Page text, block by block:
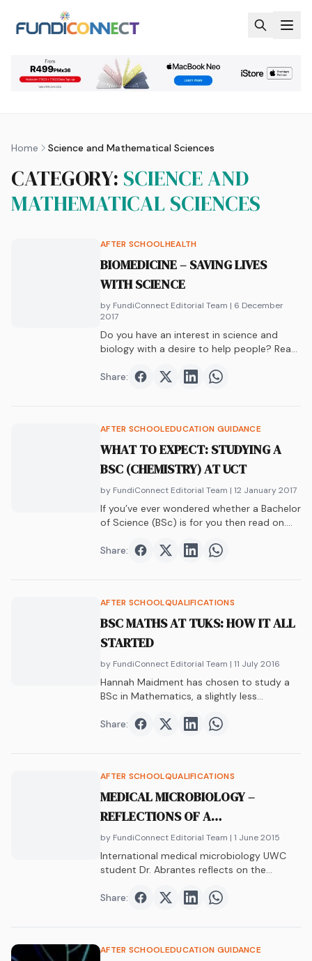
Home Science and Mathematical Sciences
CATEGORY: SCIENCE AND
MATHEMATICAL SCIENCES
AFTER SCHOOLHEALTH
BIOMEDICINE – SAVING LIVES
WITH SCIENCE
by FundiConnect Editorial Team | 6 December
2017
Do you have an interest in science and
biology with a desire to help people? Read
desire with biomedicine.
Share: Share onFacebook
Share onTwitter
Share onShare on
AFTER SCHOOLEDUCATION GUIDANCE
WHAT TO EXPECT: STUDYING A
BSC (CHEMISTRY) AT UCT
by FundiConnect Editorial Team | 12 January 2017
If you’ve ever wondered whether a Bachelor
of Science (BSc) is for you then read on.
Chemistry.
Share: Share onFacebook
Share onTwitter
Share onShare on
AFTER SCHOOLQUALIFICATIONS
BSC MATHS AT TUKS: HOW IT ALL
STARTED
by FundiConnect Editorial Team | 11 July 2016
Hannah Maidment has chosen to study a
BSc in Mathematics, a slightly less
Share:
Share onFacebook
Share onTwitter
Share onShare on
AFTER SCHOOLQUALIFICATIONS
MEDICAL MICROBIOLOGY –
REFLECTIONS OF A
POSTDOCTORAL RESEARCHER
by FundiConnect Editorial Team | 1 June 2015
International medical microbiology UWC
student Dr. Abrantes reflects on the
academic he is today.
Share: Share onFacebook
Share onTwitter
Share onShare on
AFTER SCHOOLEDUCATION GUIDANCE